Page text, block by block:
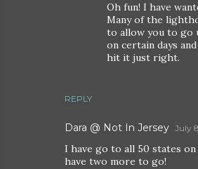
REPLY
Oh fun! I have
Many of the
to allow you to go
on certain days
hit it just right.
Dara @ Not In Jersey July
I have go to all 50 states
have two more to go!